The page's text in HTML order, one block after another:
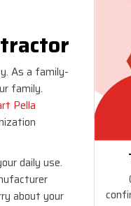
As a family-
family.
Pella
daily use.
about your